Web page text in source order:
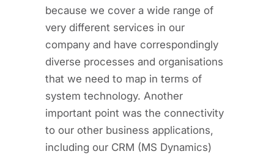
because we cover a wide range of
very different services in our
company and have correspondingly
diverse processes and organisations
that we need to map in terms of
system technology. Another
important point was the connectivity
to our other business applications,
including our CRM (MS Dynamics)